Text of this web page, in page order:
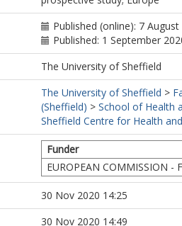
Beauvais, R
Beer, R
Bellander, B-M
Belli, A
Benali, H
Berardino, M
Beretta, L
Blaabjerg, M
Bragge, P
Brazinova, A
Brinck, V
Brooker, J
Brorsson, C
Buki, A
Bullinger, M
Published (online): 7 August
Published: 1 September
The University of Sheffield
The University of Sheffield >
(Sheffield) > School of Health
Sheffield Centre for Health
Funder
EUROPEAN COMMISSION -
30 Nov 2020 14:25
30 Nov 2020 14:49